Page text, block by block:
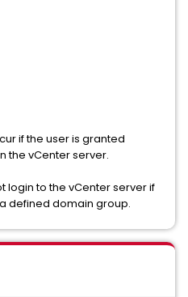
if the user is granted
the vCenter server.
login to the vCenter server if
defined domain group.